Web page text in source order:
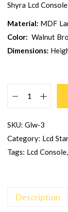
Shyra Lcd Console
Material: MDF
Color: Walnut
Dimensions:
SKU: Glw-3
Category: Lcd
Tags: Lcd Console,
Description